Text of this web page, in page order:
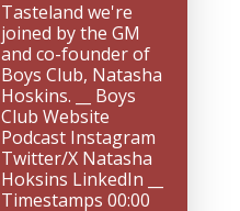
Tasteland we're
joined by the GM
and co-founder of
Boys Club, Natasha
Hoskins. __ Boys
Club Website
Podcast Instagram
Twitter/X Natasha
Hoksins LinkedIn __
Timestamps 00:00